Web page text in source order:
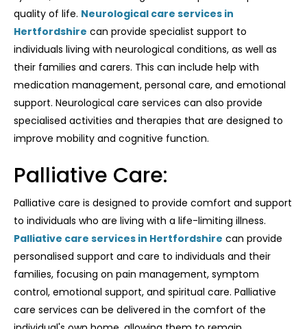
quality of life. Neurological care services in
Hertfordshire can provide specialist support to
individuals living with neurological conditions, as well as
their families and carers. This can include help with
medication management, personal care, and emotional
support. Neurological care services can also provide
specialised activities and therapies that are designed to
improve mobility and cognitive function.
Palliative Care:
Palliative care is designed to provide comfort and support
to individuals who are living with a life-limiting illness.
Palliative care services in Hertfordshire can provide
personalised support and care to individuals and their
families, focusing on pain management, symptom
control, emotional support, and spiritual care. Palliative
care services can be delivered in the comfort of the